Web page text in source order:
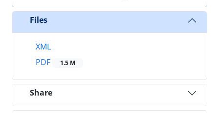
Files
XML
PDF
1.5 M
Share